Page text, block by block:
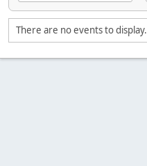
There are no events to display.